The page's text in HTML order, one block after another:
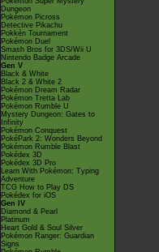
Dungeon
Pokémon Picross
Detective Pikachu
Pokkén Tournament
Pokémon Duel
Smash Bros for 3DS/Wii U
Nintendo Badge Arcade
Gen V
Black & White
Black 2 & White 2
Pokémon Dream Radar
Pokémon Tretta Lab
Pokémon Rumble U
Mystery Dungeon: Gates to
Infinity
Pokémon Conquest
PokéPark 2: Wonders Beyond
Pokémon Rumble Blast
Pokédex 3D
Pokédex 3D Pro
Learn With Pokémon: Typing
Adventure
TCG How to Play DS
Pokédex for iOS
Gen IV
Diamond & Pearl
Platinum
Heart Gold & Soul Silver
Pokémon Ranger: Guardian
Signs